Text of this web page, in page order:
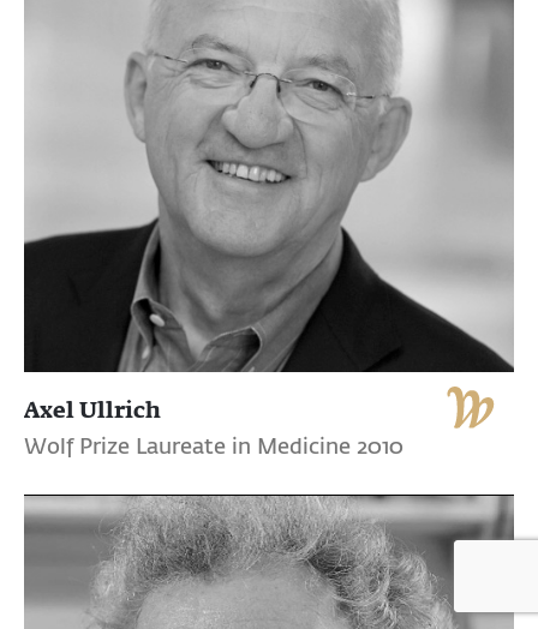
Axel Ullrich
Wolf Prize Laureate in Medicine 2010